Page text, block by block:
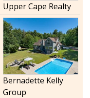
Upper Cape Realty
Bernadette Kelly
Group